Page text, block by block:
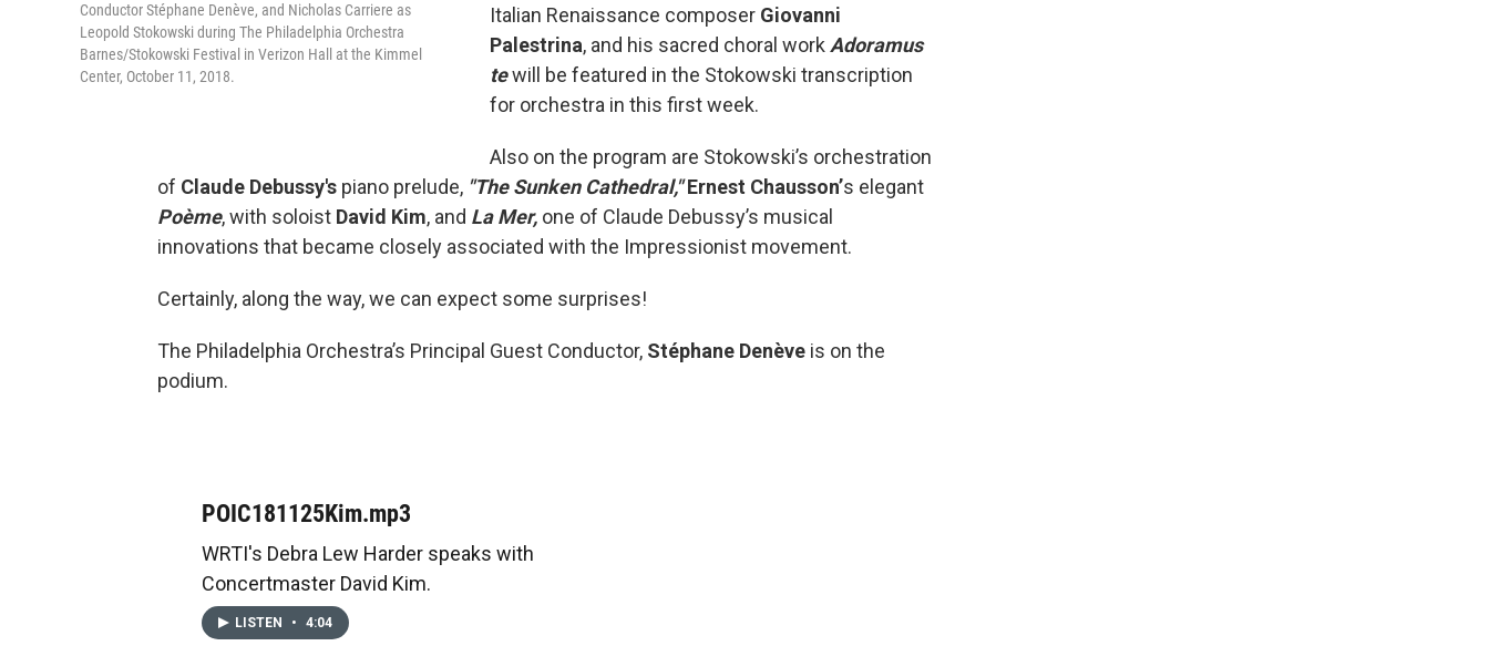
Conductor Stéphane Denève, and Nicholas Carriere as
Leopold Stokowski during The Philadelphia Orchestra
Barnes/Stokowski Festival in Verizon Hall at the Kimmel
Center, October 11, 2018.
Italian Renaissance composer Giovanni
Palestrina, and his sacred choral work Adoramus
tewill be featured in the Stokowski transcription
for orchestra in this first week.
Also on the program are Stokowski’s orchestration
of Claude Debussy's piano prelude, "The Sunken Cathedral,"Ernest Chausson’s elegant
Poème, with soloist David Kim, and La Mer, one of Claude Debussy’s musical
innovations that became closely associated with the Impressionist movement.
Certainly, along the way, we can expect some surprises!
The Philadelphia Orchestra’s Principal Guest Conductor, Stéphane Denève is on the
podium.
POIC181125Kim.mp3
WRTI's Debra Lew Harder speaks with
Concertmaster David Kim.
LISTEN • 4:04